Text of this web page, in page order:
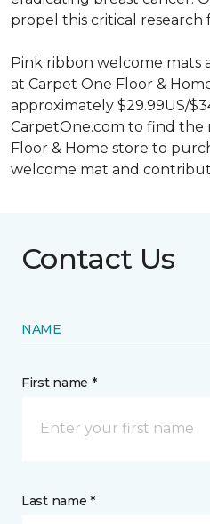
propel this critical research
Pink ribbon welcome mats
at Carpet One Floor &
approximately $29.99US/
CarpetOne.com to find the
Floor & Home store to
welcome mat and
Contact Us
NAME
First name *
Last name *